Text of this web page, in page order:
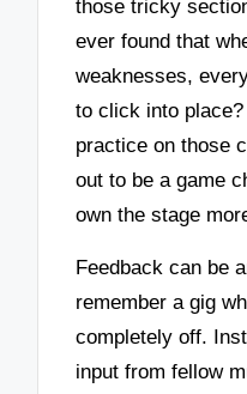
those tricky
ever found that
weaknesses,
to click into
practice on those
out to be a game
own the stage
Feedback can be
remember a gig
completely off.
input from fellow